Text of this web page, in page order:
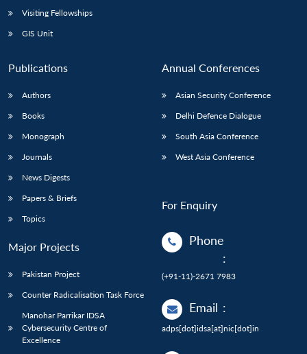
Visiting Fellowships
GIS Unit
Publications
Authors
Books
Monograph
Journals
News Digests
Papers & Briefs
Topics
Major Projects
Pakistan Project
Counter Radicalisation Task Force
Manohar Parrikar IDSA
Cybersecurity Centre of
Excellence
Annual Conferences
Asian Security Conference
Delhi Defence Dialogue
South Asia Conference
West Asia Conference
For Enquiry
Phone
:
(+91-11)-2671 7983
Email :
adps[dot]idsa[at]nic[dot]in